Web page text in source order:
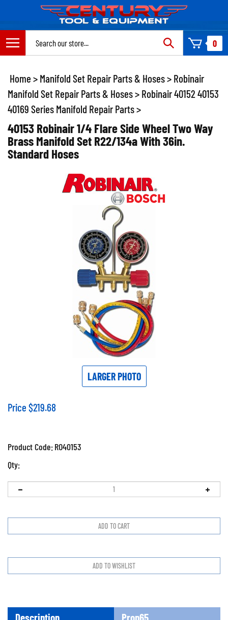
content
0
Home > Manifold Set Repair Parts & Hoses> Robinair
Manifold Set Repair Parts & Hoses> Robinair 40152 40153
40169 Series Manifold Repair Parts>
40153 Robinair 1/4 Flare Side Wheel Two Way
Brass Manifold Set R22/134a With 36in.
Standard Hoses
LARGER PHOTO
Price $219.68
Product Code:RO40153
Qty:
Description Prop65